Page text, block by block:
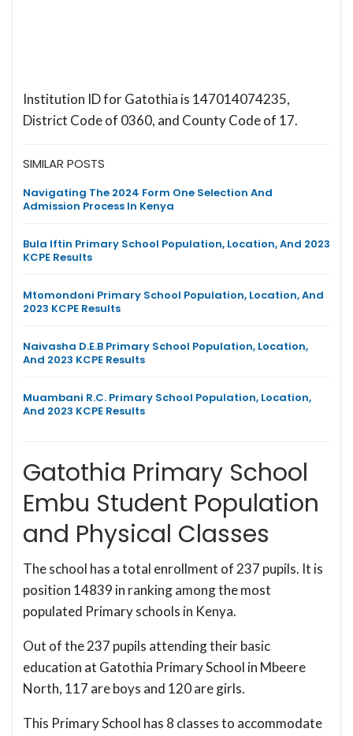
Institution ID for Gatothia is 147014074235,
District Code of 0360, and County Code of 17.
SIMILAR POSTS
Navigating The 2024 Form One Selection And
Admission Process In Kenya
Bula Iftin Primary School Population, Location, And 2023
KCPE Results
Mtomondoni Primary School Population, Location, And
2023 KCPE Results
Naivasha D.E.B Primary School Population, Location,
And 2023 KCPE Results
Muambani R.C. Primary School Population, Location,
And 2023 KCPE Results
Gatothia Primary School
Embu Student Population
and Physical Classes
The school has a total enrollment of 237 pupils. It is
position 14839 in ranking among the most
populated Primary schools in Kenya.
Out of the 237 pupils attending their basic
education at Gatothia Primary School in Mbeere
North, 117 are boys and 120 are girls.
This Primary School has 8 classes to accommodate